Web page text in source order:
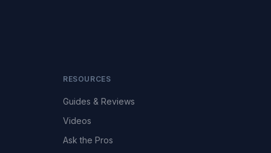
RESOURCES
Guides & Reviews
Videos
Ask the Pros